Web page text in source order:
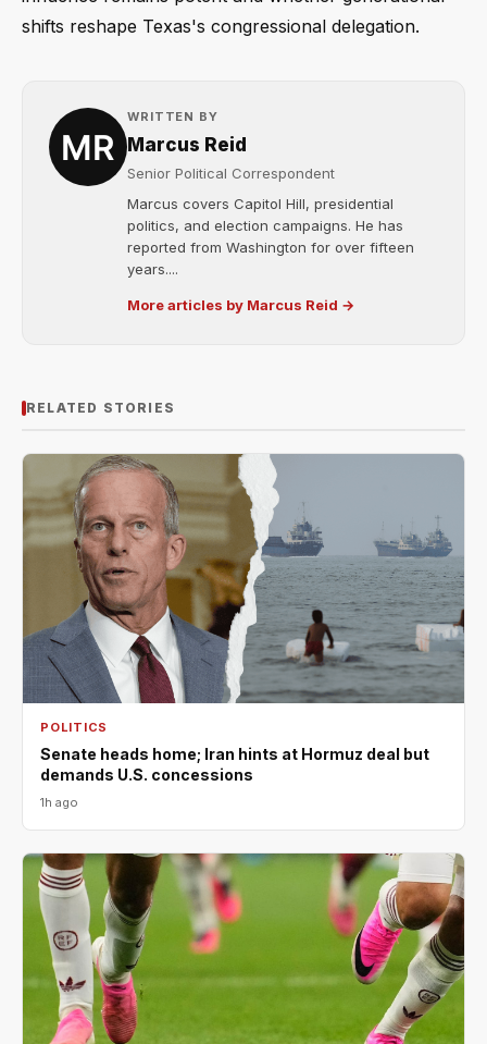
shifts reshape Texas's congressional delegation.
WRITTEN BY
Marcus Reid
Senior Political Correspondent
Marcus covers Capitol Hill, presidential
politics, and election campaigns. He has
reported from Washington for over fifteen
years....
More articles by Marcus Reid →
RELATED STORIES
POLITICS
Senate heads home; Iran hints at Hormuz deal but
demands U.S. concessions
1h ago